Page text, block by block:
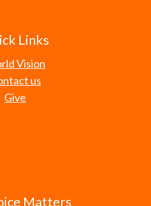
Links
Vision
us
Give
Matters